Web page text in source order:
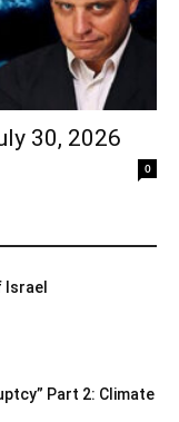
30, 2026
0
Part 2: Climate